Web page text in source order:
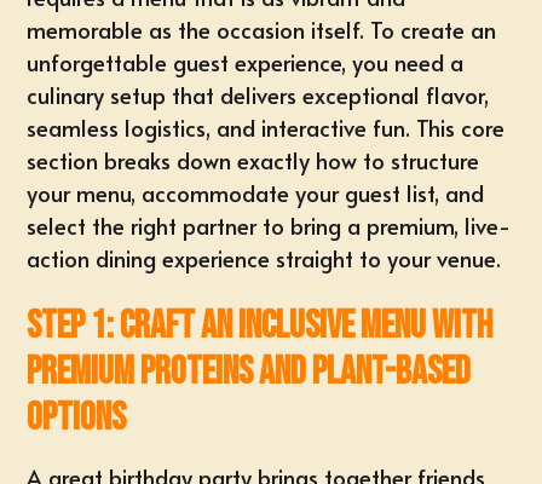
memorable as the occasion itself. To create an
unforgettable guest experience, you need a
culinary setup that delivers exceptional flavor,
seamless logistics, and interactive fun. This core
section breaks down exactly how to structure
your menu, accommodate your guest list, and
select the right partner to bring a premium, live-
action dining experience straight to your venue.
Step 1: Craft an Inclusive Menu with
Premium Proteins and Plant-Based
Options
A great birthday party brings together friends